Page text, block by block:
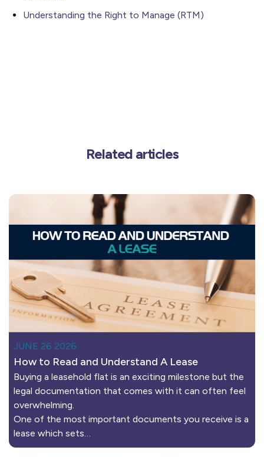
Understanding the Right to Manage (RTM)
Related articles
JUNE 26 2026
How to Read and Understand A Lease
Buying a leasehold flat is an exciting milestone but the
legal documentation that comes with it can often feel
overwhelming.
One of the most important documents you receive is a
lease which sets…